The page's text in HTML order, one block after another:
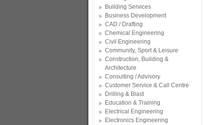
Building Services
Business Development
CAD / Drafting
Chemical Engineering
Civil Engineering
Community, Sport & Leisure
Construction, Building &
Architecture
Consulting / Advisory
Customer Service & Call Centre
Drilling & Blast
Education & Training
Electrical Engineering
Electronics Engineering